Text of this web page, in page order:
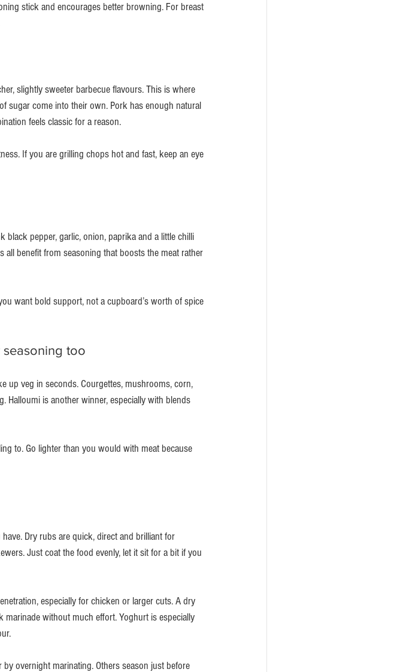
stick and encourages better browning. For breast
slightly sweeter barbecue flavours. This is where
sugar come into their own. Pork has enough natural
feels classic for a reason.
If you are grilling chops hot and fast, keep an eye
black pepper, garlic, onion, paprika and a little chilli
benefit from seasoning that boosts the meat rather
want bold support, not a cupboard’s worth of spice
too
up veg in seconds. Courgettes, mushrooms, corn,
Halloumi is another winner, especially with blends
to. Go lighter than you would with meat because
Dry rubs are quick, direct and brilliant for
Just coat the food evenly, let it sit for a bit if you
especially for chicken or larger cuts. A dry
without much effort. Yoghurt is especially
overnight marinating. Others season just before